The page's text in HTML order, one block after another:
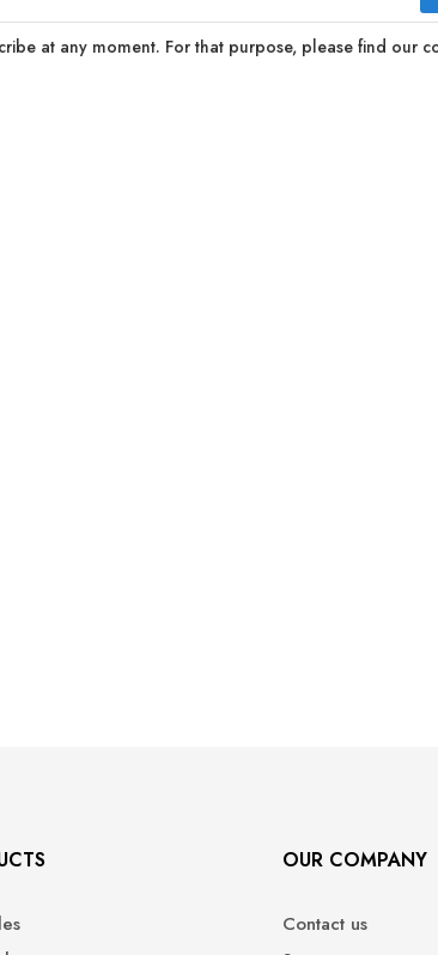
at any moment. For that purpose, please find our
OUR COMPANY
Contact us